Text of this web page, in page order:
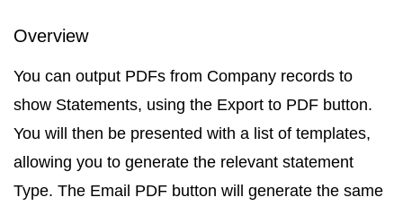
Overview
You can output PDFs from Company records to
show Statements, using the Export to PDF button.
You will then be presented with a list of templates,
allowing you to generate the relevant statement
Type. The Email PDF button will generate the same